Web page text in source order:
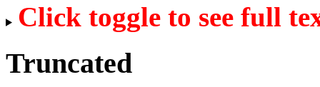
Click toggle to see full
Truncated